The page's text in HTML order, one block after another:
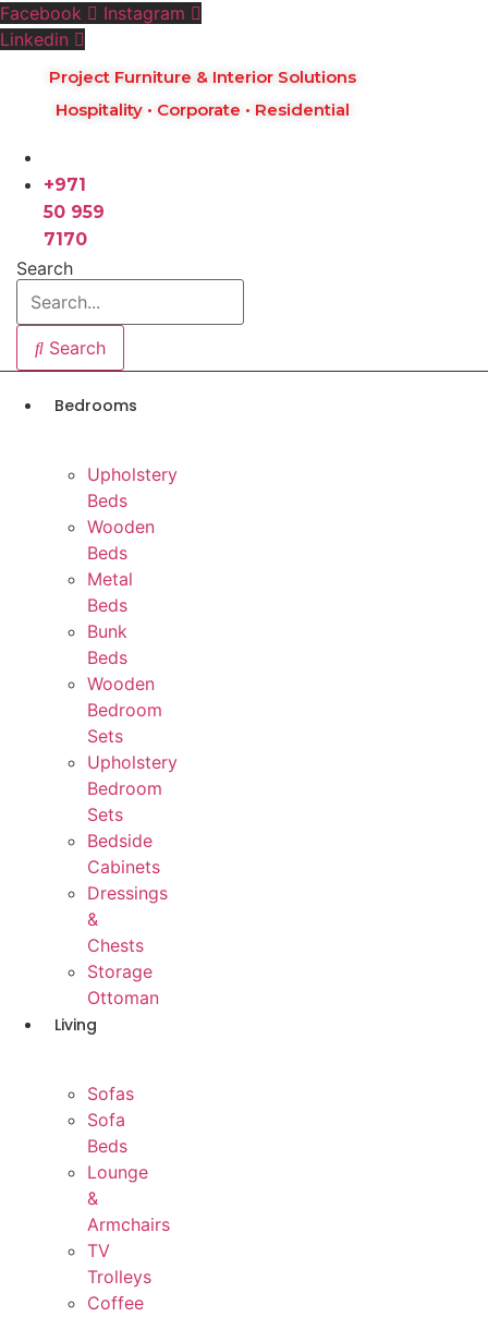
Skip
to
Facebook
Instagram
Linkedin
Project Furniture & Interior Solutions
Hospitality • Corporate • Residential
+971
50 959
7170
Search
Search
Bedrooms
Upholstery
Beds
Wooden
Beds
Metal
Beds
Bunk
Beds
Wooden
Bedroom
Sets
Upholstery
Bedroom
Sets
Bedside
Cabinets
Dressings
&
Chests
Storage
Ottoman
Living
Sofas
Sofa
Beds
Lounge
&
Armchairs
TV
Trolleys
Coffee